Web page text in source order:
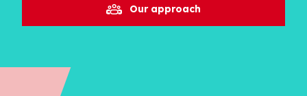
Our approach